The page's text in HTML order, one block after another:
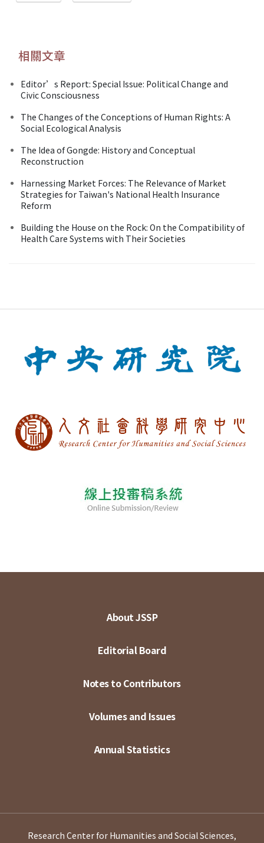
相關文章
Editor’s Report: Special Issue: Political Change and
Civic Consciousness
The Changes of the Conceptions of Human Rights: A
Social Ecological Analysis
The Idea of Gongde: History and Conceptual
Reconstruction
Harnessing Market Forces: The Relevance of Market
Strategies for Taiwan's National Health Insurance
Reform
Building the House on the Rock: On the Compatibility of
Health Care Systems with Their Societies
About JSSP
Editorial Board
Notes to Contributors
Volumes and Issues
Annual Statistics
Research Center for Humanities and Social Sciences,